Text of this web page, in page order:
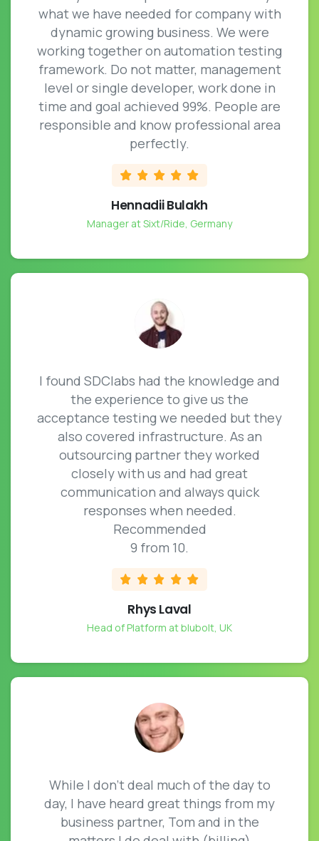
what we have needed for company with
dynamic growing business. We were
working together on automation testing
framework. Do not matter, management
level or single developer, work done in
time and goal achieved 99%. People are
responsible and know professional area
perfectly.
Hennadii Bulakh
Manager at Sixt/Ride, Germany
I found SDClabs had the knowledge and
the experience to give us the
acceptance testing we needed but they
also covered infrastructure. As an
outsourcing partner they worked
closely with us and had great
communication and always quick
responses when needed.
Recommended
9 from 10.
Rhys Laval
Head of Platform at blubolt, UK
While I don’t deal much of the day to
day, I have heard great things from my
business partner, Tom and in the